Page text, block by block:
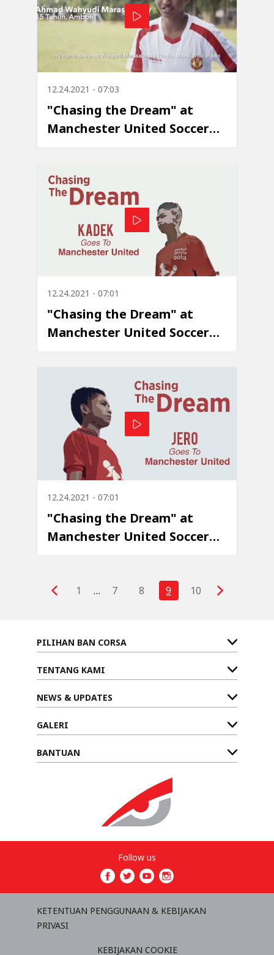
12.24.2021 - 07:03
"Chasing the Dream" at
Manchester United Soccer
School - Episode 4: Ahmad
12.24.2021 - 07:01
"Chasing the Dream" at
Manchester United Soccer
School - Episode 3: I Kadek
12.24.2021 - 07:01
"Chasing the Dream" at
Manchester United Soccer
School - Episode 1: Jero
1 … 7 8 9 10
PILIHAN BAN CORSA
TENTANG KAMI
NEWS & UPDATES
GALERI
BANTUAN
Follow us
KETENTUAN PENGGUNAAN & KEBIJAKAN
PRIVASI
KEBIJAKAN COOKIE